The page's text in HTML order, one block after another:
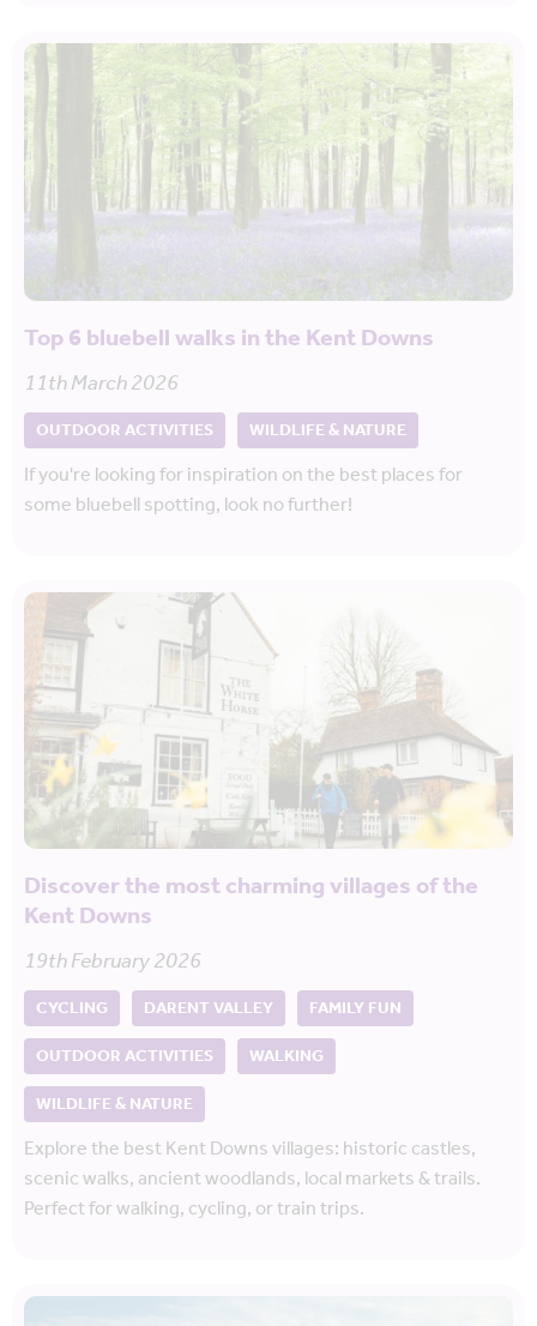
Top 6 bluebell walks in the Kent Downs
11th March 2026
OUTDOOR ACTIVITIES WILDLIFE & NATURE
If you're looking for inspiration on the best places for
some bluebell spotting, look no further!
Discover the most charming villages of the
Kent Downs
19th February 2026
CYCLING DARENT VALLEY
FAMILY FUN
OUTDOOR ACTIVITIES
WALKING
WILDLIFE & NATURE
Explore the best Kent Downs villages: historic castles,
scenic walks, ancient woodlands, local markets & trails.
Perfect for walking, cycling, or train trips.